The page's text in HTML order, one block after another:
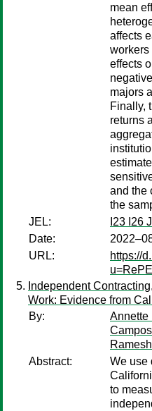
mean
affects
workers
effects
majors
Finally,
returns
and the
the
JEL:
I23 I26
Date:
URL:
https://
Independent
Work: Evidence from
By:
Annette
Campos
Ramesh
Abstract:
We use
to